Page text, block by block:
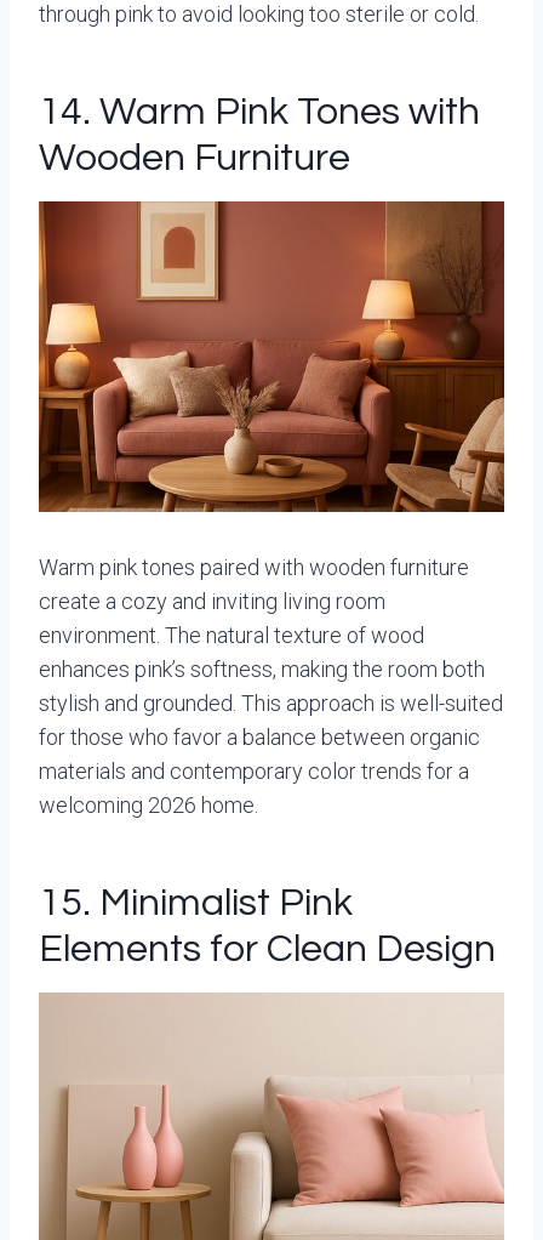
through pink to avoid looking too sterile or cold.
14. Warm Pink Tones with
Wooden Furniture
Warm pink tones paired with wooden furniture
create a cozy and inviting living room
environment. The natural texture of wood
enhances pink’s softness, making the room both
stylish and grounded. This approach is well-suited
for those who favor a balance between organic
materials and contemporary color trends for a
welcoming 2026 home.
15. Minimalist Pink
Elements for Clean Design